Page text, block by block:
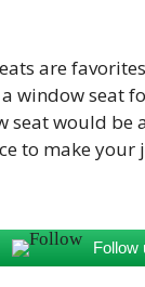
are
window seat
seat would be
to make
Follow